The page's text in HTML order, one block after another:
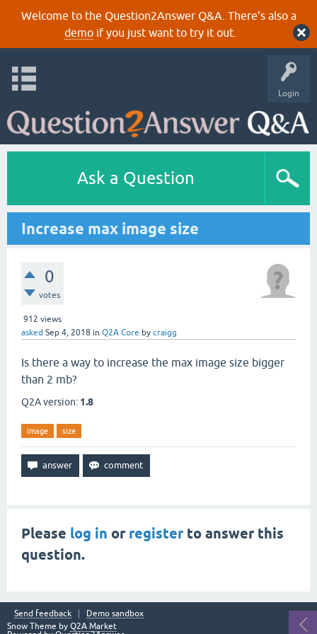
Welcome to the Question2Answer Q&A. There's also a
demoif you just want to try it out.
Login
Ask a Question
Increase max image size
0
votes
912 views
asked Sep 4, 2018 in Q2A Core by craigg
Is there a way to increase the max image size bigger
than 2 mb?
Q2A version: 1.8
image size
Please log in or registerto answer this
question.
Send feedback
Demo sandbox
Snow Theme by Q2A Market